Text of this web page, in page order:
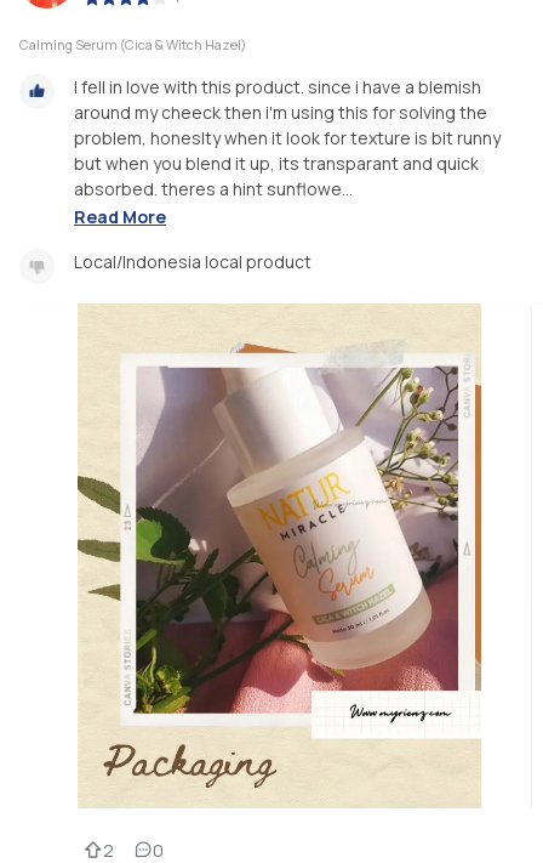
Calming Serum (Cica & Witch Hazel)
I fell in love with this product. since i have a blemish
around my cheeck then i'm using this for solving the
problem, honeslty when it look for texture is bit runny
but when you blend it up, its transparant and quick
absorbed. theres a hint sunflowe...
Read More
Local/Indonesia local product
2 0